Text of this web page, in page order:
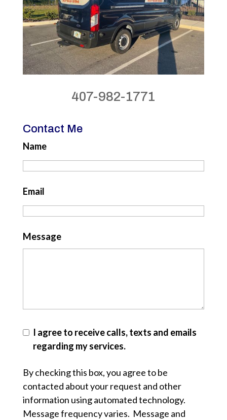
407-982-1771
Contact Me
Name
Email
Message
I agree to receive calls, texts and emails
regarding my services.
By checking this box, you agree to be
contacted about your request and other
information using automated technology.
Message frequency varies. Message and